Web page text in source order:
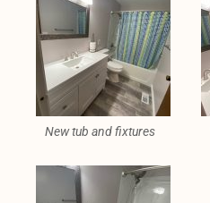
New tub and fixtures